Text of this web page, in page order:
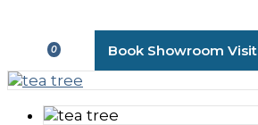
0 Book Showroom Visit